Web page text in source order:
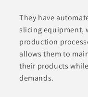
They have
slicing equipment,
production
allows them to
their products
demands.